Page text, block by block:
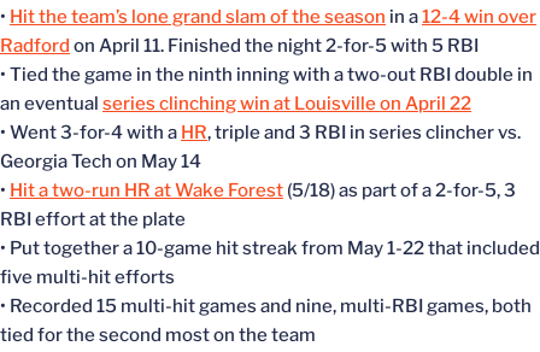
• Hit the team’s lone grand slam of the season in a12-4 win over
Radford on April 11. Finished the night 2-for-5 with 5 RBI
• Tied the game in the ninth inning with a two-out RBI double in
an eventual series clinching win at Louisville on April 22
• Went 3-for-4 with a HR, triple and 3 RBI in series clincher vs.
Georgia Tech on May 14
• Hit a two-run HR at Wake Forest (5/18) as part of a 2-for-5, 3
RBI effort at the plate
• Put together a 10-game hit streak from May 1-22 that included
five multi-hit efforts
• Recorded 15 multi-hit games and nine, multi-RBI games, both
tied for the second most on the team